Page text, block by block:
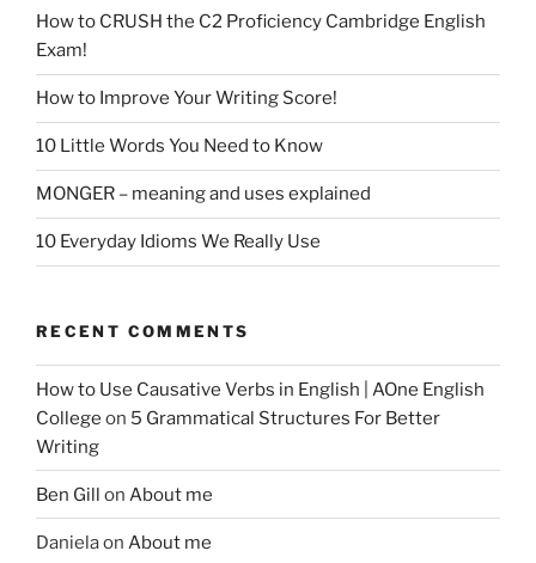
How to CRUSH the C2 Proficiency Cambridge English
Exam!
How to Improve Your Writing Score!
10 Little Words You Need to Know
MONGER – meaning and uses explained
10 Everyday Idioms We Really Use
RECENT COMMENTS
How to Use Causative Verbs in English | AOne English
College on 5 Grammatical Structures For Better
Writing
Ben Gill on About me
Danielaon About me